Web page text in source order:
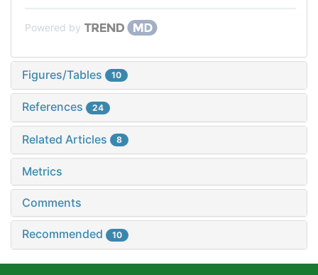
Powered by
Figures/Tables 10
References 24
Related Articles 8
Metrics
Comments
Recommended 10